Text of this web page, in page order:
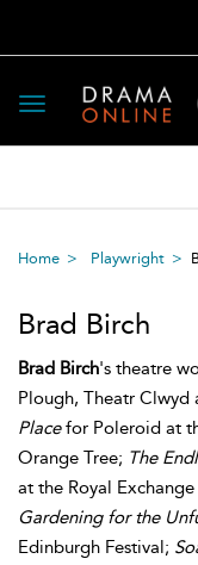
Toggle
navigation
Home Playwright
Brad Birch
Brad Birch's theatre
Plough, Theatr Clwyd
Placefor Poleroid at
Orange Tree; The
at the Royal
Gardening for the
Edinburgh Festival;